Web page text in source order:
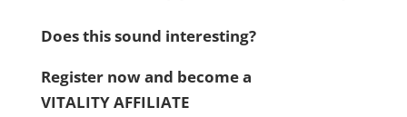
Does this sound interesting?
Register now and become a
VITALITY AFFILIATE